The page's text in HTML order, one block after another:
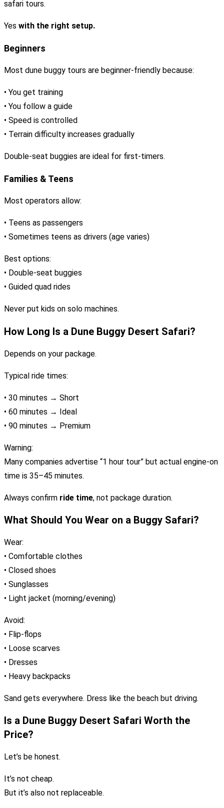
safari tours.
Yes with the right setup.
Beginners
Most dune buggy tours are beginner-friendly because:
• You get training
• You follow a guide
• Speed is controlled
• Terrain difficulty increases gradually
Double-seat buggies are ideal for first-timers.
Families & Teens
Most operators allow:
• Teens as passengers
• Sometimes teens as drivers (age varies)
Best options:
• Double-seat buggies
• Guided quad rides
Never put kids on solo machines.
How Long Is a Dune Buggy Desert Safari?
Depends on your package.
Typical ride times:
• 30 minutes → Short
• 60 minutes → Ideal
• 90 minutes → Premium
Warning:
Many companies advertise “1 hour tour” but actual engine-on
time is 35–45 minutes.
Always confirm ride time, not package duration.
What Should You Wear on a Buggy Safari?
Wear:
• Comfortable clothes
• Closed shoes
• Sunglasses
• Light jacket (morning/evening)
Avoid:
• Flip-flops
• Loose scarves
• Dresses
• Heavy backpacks
Sand gets everywhere. Dress like the beach but driving.
Is a Dune Buggy Desert Safari Worth the
Price?
Let’s be honest.
It’s not cheap.
But it’s also not replaceable.